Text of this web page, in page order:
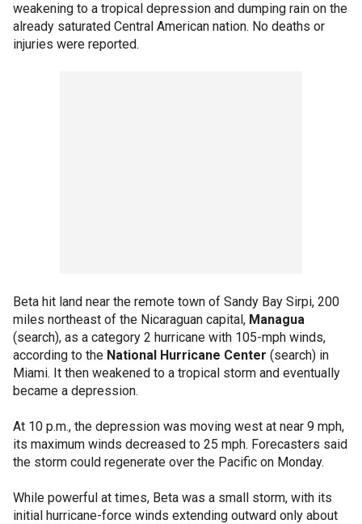
weakening to a tropical depression and dumping rain on the
already saturated Central American nation. No deaths or
injuries were reported.
Beta hit land near the remote town of Sandy Bay Sirpi, 200
miles northeast of the Nicaraguan capital, Managua
(search), as a category 2 hurricane with 105-mph winds,
according to the National Hurricane Center (search) in
Miami. It then weakened to a tropical storm and eventually
became a depression.
At 10 p.m., the depression was moving west at near 9 mph,
its maximum winds decreased to 25 mph. Forecasters said
the storm could regenerate over the Pacific on Monday.
While powerful at times, Beta was a small storm, with its
initial hurricane-force winds extending outward only about